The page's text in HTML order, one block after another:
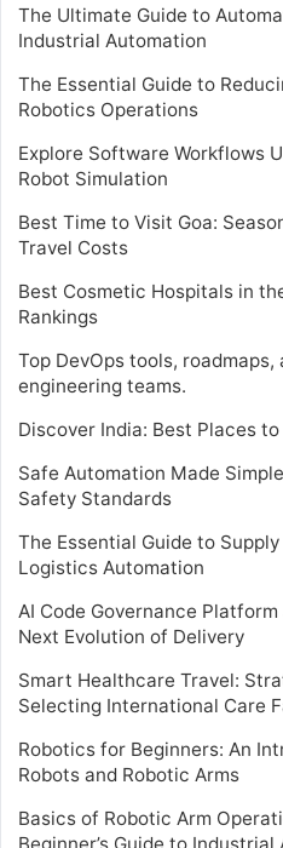
The Ultimate Guide to
Industrial Automation
The Essential Guide to
Robotics Operations
Explore Software Workflows
Robot Simulation
Best Time to Visit Goa:
Travel Costs
Best Cosmetic Hospitals in
Rankings
Top DevOps tools,
engineering teams.
Discover India: Best Places
Safe Automation Made
Safety Standards
The Essential Guide to
Logistics Automation
AI Code Governance
Next Evolution of Delivery
Smart Healthcare Travel:
Selecting International Care
Robotics for Beginners: An
Robots and Robotic Arms
Basics of Robotic Arm